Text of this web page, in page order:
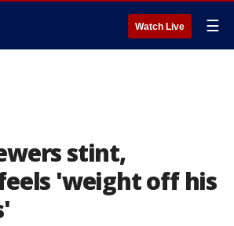
Watch Live ☰
stint,
'weight off his